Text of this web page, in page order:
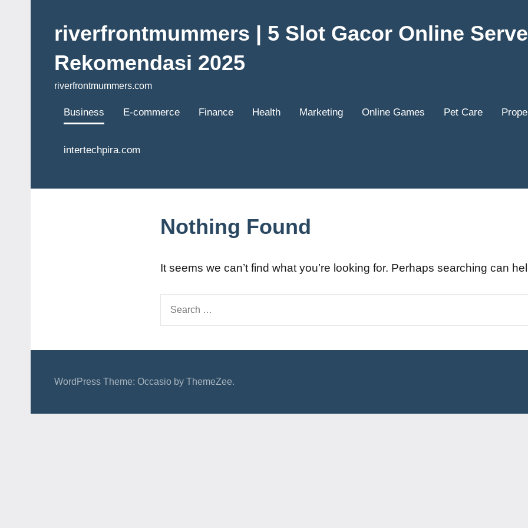
contentriverfrontmummers | 5 Slot Gacor Online
Rekomendasi 2025
riverfrontmummers.com
Business E-commerce Finance Health Marketing Online Games Pet Care
intertechpira.com
Nothing Found
It seems we can’t find what you’re looking for. Perhaps searching can
Search
for:
WordPress Theme: Occasio by ThemeZee.